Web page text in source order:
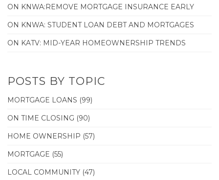
ON KNWA:REMOVE MORTGAGE INSURANCE EARLY
ON KNWA: STUDENT LOAN DEBT AND MORTGAGES
ON KATV: MID-YEAR HOMEOWNERSHIP TRENDS
POSTS BY TOPIC
MORTGAGE LOANS (99)
ON TIME CLOSING (90)
HOME OWNERSHIP (57)
MORTGAGE (55)
LOCAL COMMUNITY (47)